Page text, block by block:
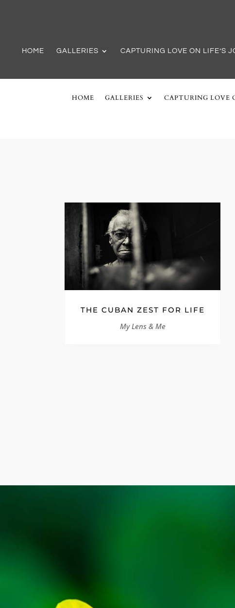
HOME GALLERIES CAPTURING LOVE ON LIFE’S
HOME GALLERIES CAPTURING LOVE
THE CUBAN ZEST FOR LIFE
My Lens & Me